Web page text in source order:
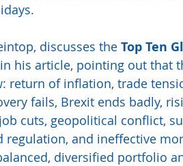
discusses the Top Ten
his article, pointing out that
return of inflation, trade
fails, Brexit ends badly,
cuts, geopolitical conflict,
regulation, and ineffective
diversified portfolio